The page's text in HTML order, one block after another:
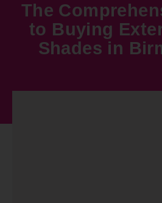
The
to Buying
Shades in